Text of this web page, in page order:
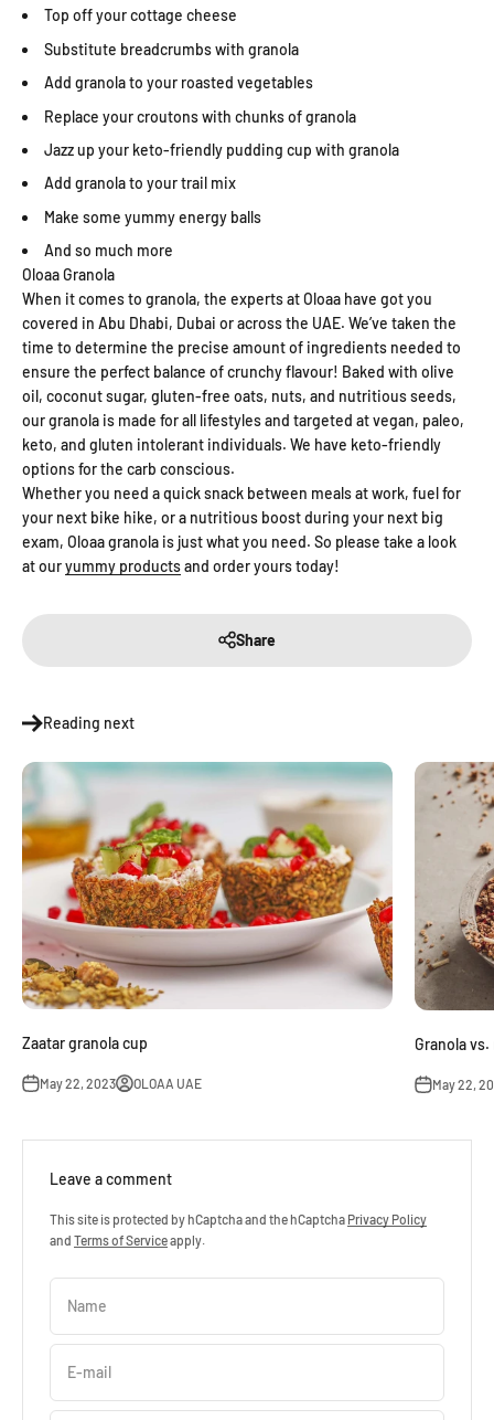
Top off your cottage cheese
Substitute breadcrumbs with granola
Add granola to your roasted vegetables
Replace your croutons with chunks of granola
Jazz up your keto-friendly pudding cup with granola
Add granola to your trail mix
Make some yummy energy balls
And so much more
Oloaa Granola
When it comes to granola, the experts at Oloaa have got you
covered in Abu Dhabi, Dubai or across the UAE. We’ve taken the
time to determine the precise amount of ingredients needed to
ensure the perfect balance of crunchy flavour! Baked with olive
oil, coconut sugar, gluten-free oats, nuts, and nutritious seeds,
our granola is made for all lifestyles and targeted at vegan, paleo,
keto, and gluten intolerant individuals. We have keto-friendly
options for the carb conscious.
Whether you need a quick snack between meals at work, fuel for
your next bike hike, or a nutritious boost during your next big
exam, Oloaa granola is just what you need. So please take a look
at ouryummy productsand order yours today!
Share
Reading next
Zaatar granola cup
May 22, 2023 OLOAA UAE
Granola
May 22,
Leave a comment
This site is protected by hCaptcha and the hCaptcha Privacy Policy
and Terms of Serviceapply.
Name
E-mail